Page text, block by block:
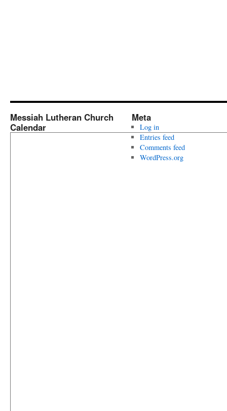
Messiah Lutheran Church
Calendar
Meta
Log in
Entries feed
Comments feed
WordPress.org